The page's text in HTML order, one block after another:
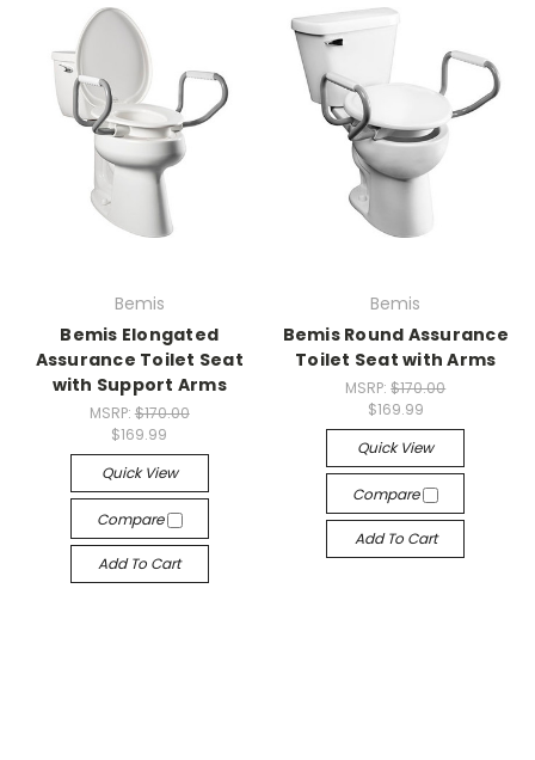
Bemis
Bemis Elongated
Assurance Toilet Seat
with Support Arms
MSRP: $170.00
$169.99
Quick View
Compare
Add To Cart
Bemis
Bemis Round Assurance
Toilet Seat with Arms
MSRP:$170.00
$169.99
Quick View
Compare
Add To Cart